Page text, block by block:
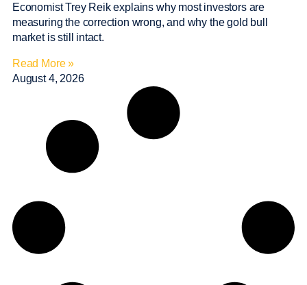
Economist Trey Reik explains why most investors are
measuring the correction wrong, and why the gold bull
market is still intact.
Read More »
August 4, 2026